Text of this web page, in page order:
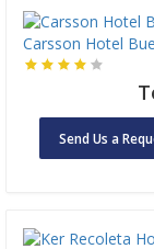
Carsson Hotel
Send Us a